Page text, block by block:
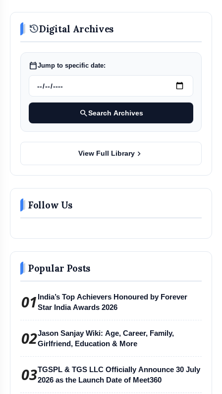
historyDigital Archives
calendar_todayJump to specific date:
searchSearch Archives
View Full Library chevron_right
Follow Us
Popular Posts
01 India’s Top Achievers Honoured by Forever
Star India Awards 2026
02Jason Sanjay Wiki: Age, Career, Family,
Girlfriend, Education & More
03TGSPL & TGS LLC Officially Announce 30 July
2026 as the Launch Date of Meet360